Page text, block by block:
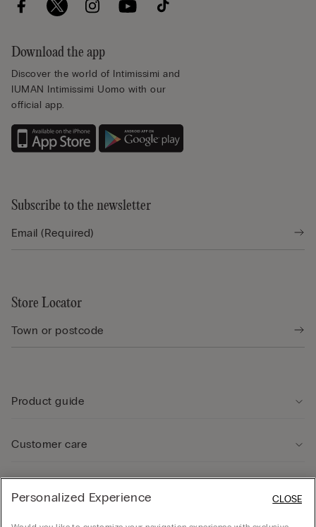
Download the app
Discover the world of Intimissimi and
IUMAN Intimissimi Uomo with our
official app.
Subscribe to the newsletter
Store Locator
Product guide
Customer care
Personalized Experience CLOSE